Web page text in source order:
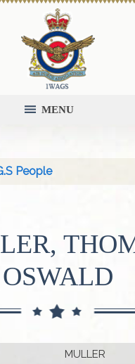
MENU
People
OSWALD
MULLER